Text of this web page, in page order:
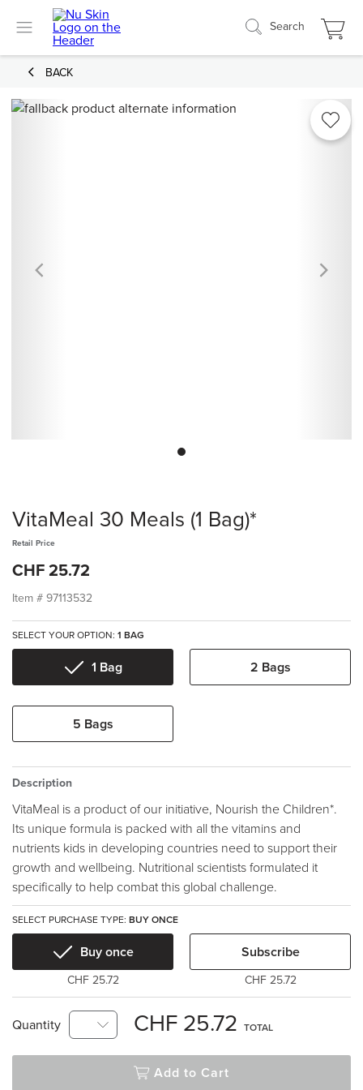
Search
BACK
VitaMeal 30 Meals (1 Bag)*
Retail Price
CHF 25.72
Item # 97113532
SELECT YOUR OPTION: 1 BAG
1 Bag 2 Bags
5 Bags
Description
VitaMeal is a product of our initiative, Nourish the Children*.
Its unique formula is packed with all the vitamins and
nutrients kids in developing countries need to support their
growth and wellbeing. Nutritional scientists formulated it
specifically to help combat this global challenge.
SELECT PURCHASE TYPE: BUY ONCE
Buy once
CHF 25.72
Subscribe
CHF 25.72
Quantity CHF 25.72 TOTAL
Add to Cart